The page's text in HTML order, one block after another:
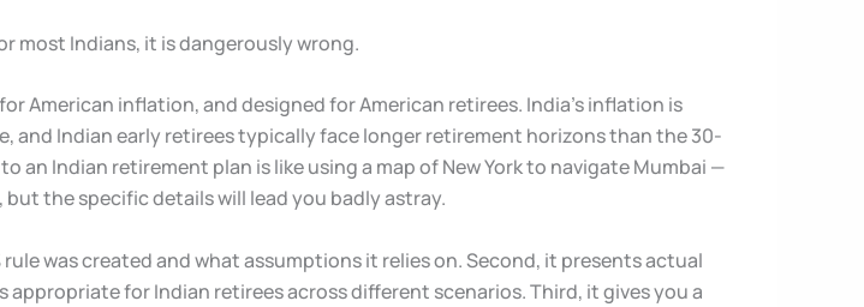
most Indians, it is dangerously wrong.
American inflation, and designed for American retirees. India’s inflation is
and Indian early retirees typically face longer retirement horizons than the 30-
Indian retirement plan is like using a map of New York to navigate Mumbai —
the specific details will lead you badly astray.
was created and what assumptions it relies on. Second, it presents actual
for Indian retirees across different scenarios. Third, it gives you a